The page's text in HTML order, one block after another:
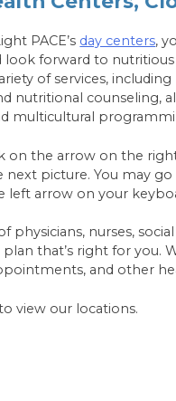
PACE’s day centers,
look forward to
of services,
nutritional counseling,
multicultural
on the arrow on the
next picture. You may
left arrow on your
physicians, nurses,
plan that’s right for you.
and other
view our locations.